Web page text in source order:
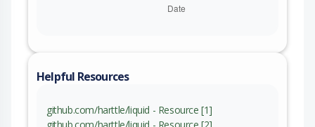
Helpful Resources
github.com/harttle/liquid - Resource [1]